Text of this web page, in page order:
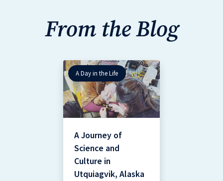
From the Blog
A Day in the Life
A Journey of
Science and
Culture in
Utquiagvik, Alaska